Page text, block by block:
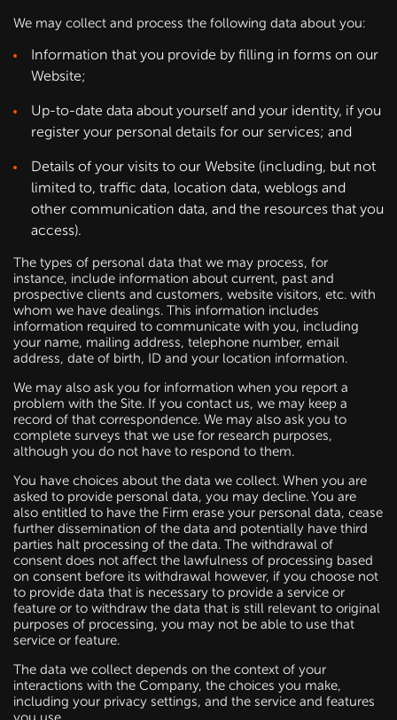
We may collect and process the following data about you:
Information that you provide by filling in forms on our
Website;
Up-to-date data about yourself and your identity, if you
register your personal details for our services; and
Details of your visits to our Website (including, but not
limited to, traffic data, location data, weblogs and
other communication data, and the resources that you
access).
The types of personal data that we may process, for
instance, include information about current, past and
prospective clients and customers, website visitors, etc. with
whom we have dealings. This information includes
information required to communicate with you, including
your name, mailing address, telephone number, email
address, date of birth, ID and your location information.
We may also ask you for information when you report a
problem with the Site. If you contact us, we may keep a
record of that correspondence. We may also ask you to
complete surveys that we use for research purposes,
although you do not have to respond to them.
You have choices about the data we collect. When you are
asked to provide personal data, you may decline. You are
also entitled to have the Firm erase your personal data, cease
further dissemination of the data and potentially have third
parties halt processing of the data. The withdrawal of
consent does not affect the lawfulness of processing based
on consent before its withdrawal however, if you choose not
to provide data that is necessary to provide a service or
feature or to withdraw the data that is still relevant to original
purposes of processing, you may not be able to use that
service or feature.
The data we collect depends on the context of your
interactions with the Company, the choices you make,
including your privacy settings, and the service and features